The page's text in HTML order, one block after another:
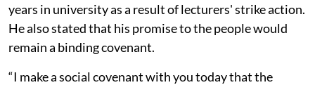
years in university as a result of lecturers' strike action.
He also stated that his promise to the people would
remain a binding covenant.
“I make a social covenant with you today that the